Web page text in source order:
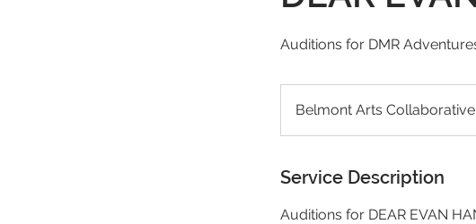
Auditions for DMR
Belmont Arts Collaborative
Service Description
Auditions for DEAR EVAN